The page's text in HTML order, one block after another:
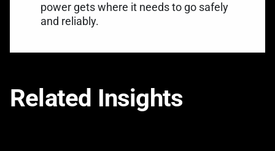
power gets where it needs to go safely
and reliably.
Related Insights